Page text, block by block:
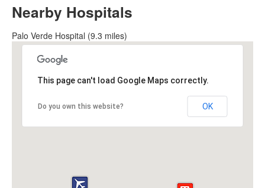
Nearby Hospitals
Palo Verde Hospital (9.3 miles)
This page can't load Google Maps correctly.
Do you own this website? OK